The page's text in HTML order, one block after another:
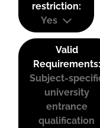
restriction:
Yes
Valid
Requirements:
Subject-
university
entrance
qualification